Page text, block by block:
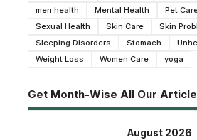
men health
Mental Health Pet
Sexual Health
Skin Care
Skin
Sleeping Disorders
Stomach
Weight Loss
Women Care yoga
Get Month-Wise All Our
August 2026